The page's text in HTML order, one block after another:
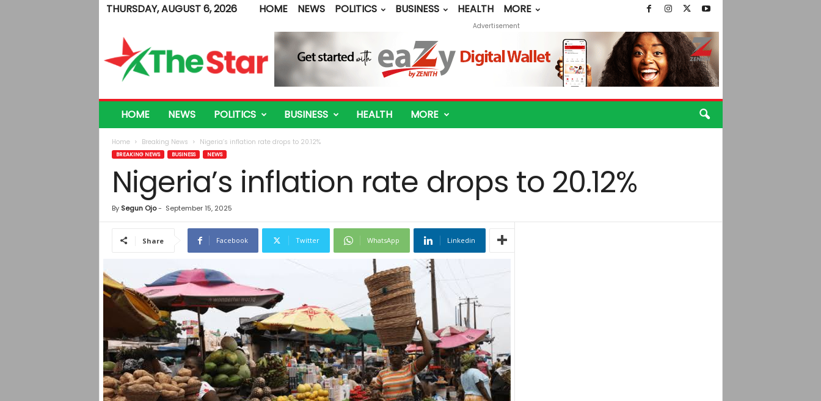
THURSDAY, AUGUST 6, 2026 HOME NEWS POLITICS BUSINESS HEALTH
MORE
e
Advertisement
HOME NEWS POLITICS BUSINESS HEALTH MORE
Home Breaking News Nigeria’s inflation rate drops to 20.12%
BREAKING NEWS BUSINESS NEWS
Nigeria’s inflation rate drops to 20.12%
By Segun Ojo- September 15, 2025
Share Facebook Twitter WhatsApp Linkedin